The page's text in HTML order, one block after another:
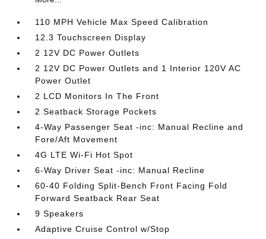
110 MPH Vehicle Max Speed Calibration
12.3 Touchscreen Display
2 12V DC Power Outlets
2 12V DC Power Outlets and 1 Interior 120V AC
Power Outlet
2 LCD Monitors In The Front
2 Seatback Storage Pockets
4-Way Passenger Seat -inc: Manual Recline and
Fore/Aft Movement
4G LTE Wi-Fi Hot Spot
6-Way Driver Seat -inc: Manual Recline
60-40 Folding Split-Bench Front Facing Fold
Forward Seatback Rear Seat
9 Speakers
Adaptive Cruise Control w/Stop